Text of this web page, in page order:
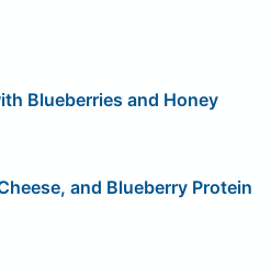
Blueberries and Honey
and Blueberry Protein